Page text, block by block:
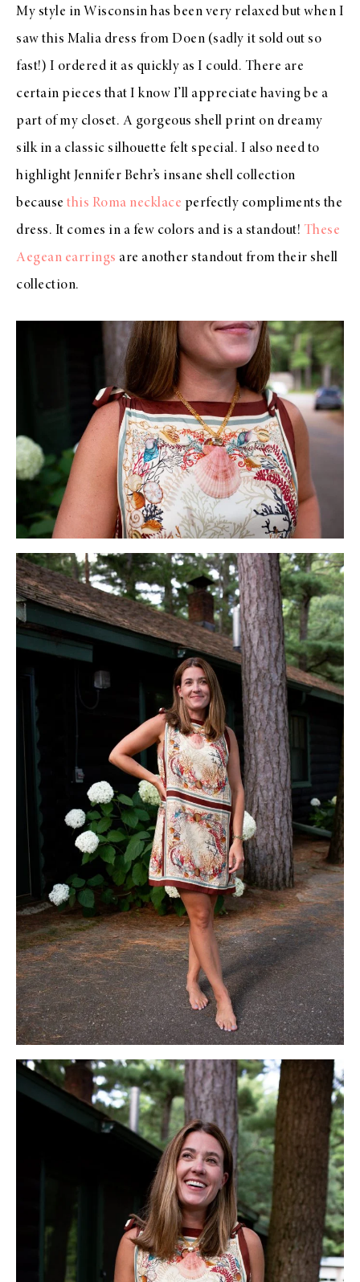
My style in Wisconsin has been very relaxed but when I
saw this Malia dress from Doen (sadly it sold out so
fast!) I ordered it as quickly as I could. There are
certain pieces that I know I’ll appreciate having be a
part of my closet. A gorgeous shell print on dreamy
silk in a classic silhouette felt special. I also need to
highlight Jennifer Behr’s insane shell collection
because this Roma necklace perfectly compliments the
dress. It comes in a few colors and is a standout! These
Aegean earrings are another standout from their shell
collection.